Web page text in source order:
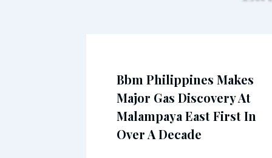
Bbm Philippines Makes
Major Gas Discovery At
Malampaya East First In
Over A Decade